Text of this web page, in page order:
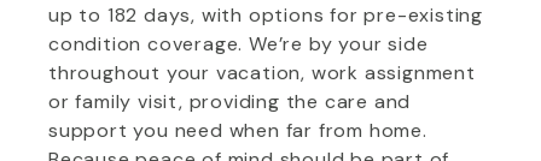
up to 182 days, with options for pre-existing
condition coverage. We’re by your side
throughout your vacation, work assignment
or family visit, providing the care and
support you need when far from home.